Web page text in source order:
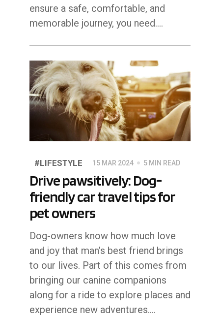
ensure a safe, comfortable, and
memorable journey, you need.…
#LIFESTYLE 15 MAR 2024 5 MIN READ
Drive pawsitively: Dog-
friendly car travel tips for
pet owners
Dog-owners know how much love
and joy that man’s best friend brings
to our lives. Part of this comes from
bringing our canine companions
along for a ride to explore places and
experience new adventures.…